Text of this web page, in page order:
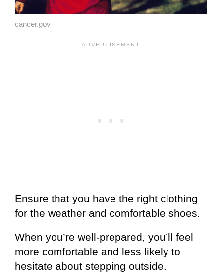
cancer.gov
Ensure that you have the right clothing
for the weather and comfortable shoes.
When you’re well-prepared, you’ll feel
more comfortable and less likely to
hesitate about stepping outside.